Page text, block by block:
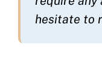
hesitate to